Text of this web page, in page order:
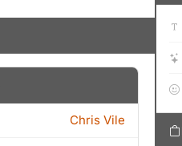
Chris Vile